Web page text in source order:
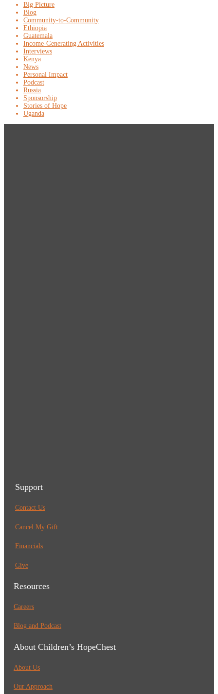
Big Picture
Blog
Community-to-Community
Ethiopia
Guatemala
Income-Generating Activities
Interviews
Kenya
News
Personal Impact
Podcast
Russia
Sponsorship
Stories of Hope
Uganda
Support
Contact Us
Cancel My Gift
Financials
Give
Resources
Careers
Blog and Podcast
About Children’s HopeChest
About Us
Our Approach